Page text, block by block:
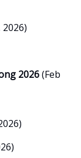
2026)
2026(Feb